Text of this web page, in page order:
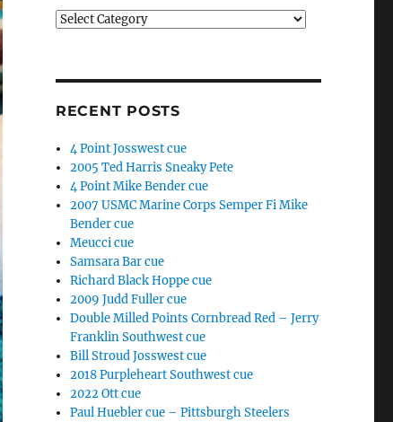
Categories
RECENT POSTS
4 Point Josswest cue
2005 Ted Harris Sneaky Pete
4 Point Mike Bender cue
2007 USMC Marine Corps Semper Fi Mike
Bender cue
Meucci cue
Samsara Bar cue
Richard Black Hoppe cue
2009 Judd Fuller cue
Double Milled Points Cornbread Red – Jerry
Franklin Southwest cue
Bill Stroud Josswest cue
2018 Purpleheart Southwest cue
2022 Ott cue
Paul Huebler cue – Pittsburgh Steelers